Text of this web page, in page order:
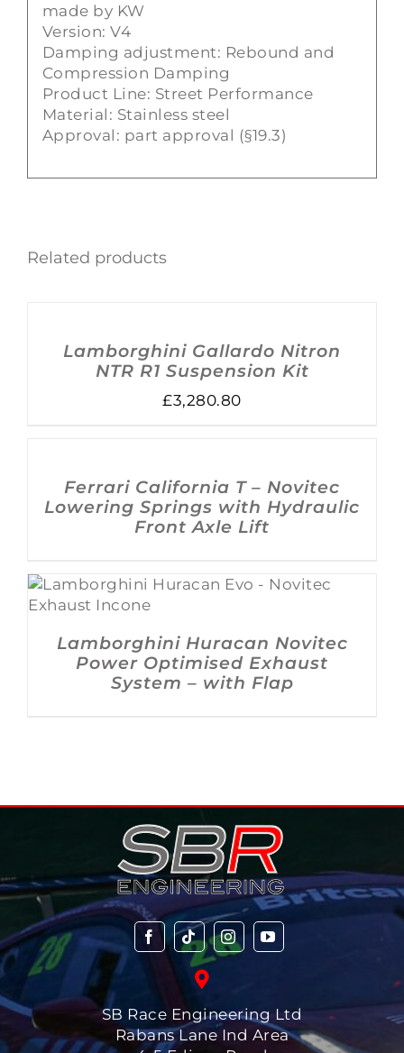
made by KW
Version: V4
Damping adjustment: Rebound and
Compression Damping
Product Line: Street Performance
Material: Stainless steel
Approval: part approval (§19.3)
Related products
DETAILSLamborghini Gallardo Nitron
NTR R1 Suspension Kit
£3,280.80
Ferrari California T – Novitec
Lowering Springs with Hydraulic
Front Axle Lift
Lamborghini Huracan Novitec
Power Optimised Exhaust
System – with Flap
SB Race Engineering Ltd
Rabans Lane Ind Area